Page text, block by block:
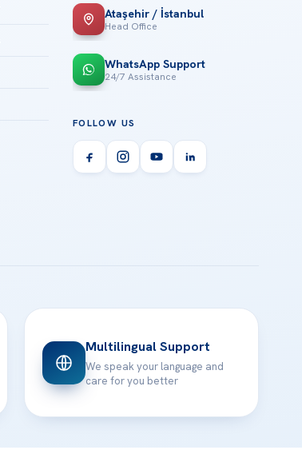
Ataşehir / İstanbul
Head Office
WhatsApp Support
24/7 Assistance
FOLLOW US
Multilingual Support
We speak your language and
care for you better